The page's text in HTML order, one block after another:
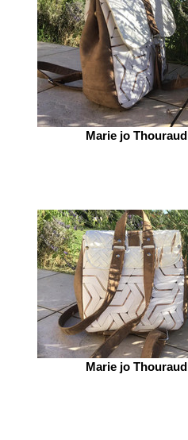
Marie jo Thouraud
Marie jo Thouraud